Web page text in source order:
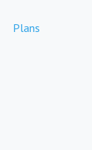
Plans